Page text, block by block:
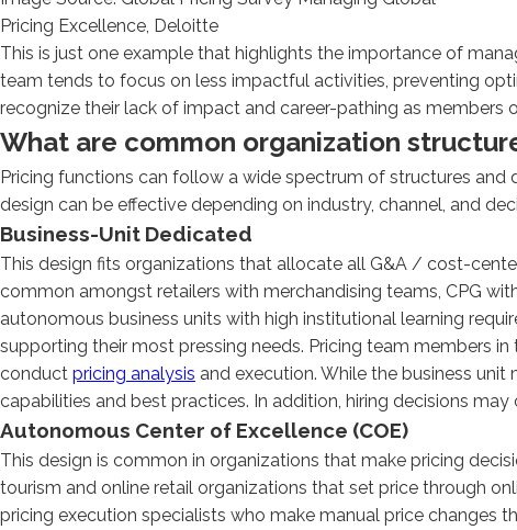
Pricing Excellence, Deloitte
This is just one example that highlights the importance of
team tends to focus on less impactful activities, preventing
recognize their lack of impact and career-pathing as
What are common organization
Pricing functions can follow a wide spectrum of structures and
design can be effective depending on industry, channel, and
Business-Unit Dedicated
This design fits organizations that allocate all G&A / cost-
common amongst retailers with merchandising teams, CPG
autonomous business units with high institutional learning
supporting their most pressing needs. Pricing team members
conduct pricing analysis and execution. While the business
capabilities and best practices. In addition, hiring decisions
Autonomous Center of Excellence (COE)
This design is common in organizations that make pricing
tourism and online retail organizations that set price through
pricing execution specialists who make manual price changes